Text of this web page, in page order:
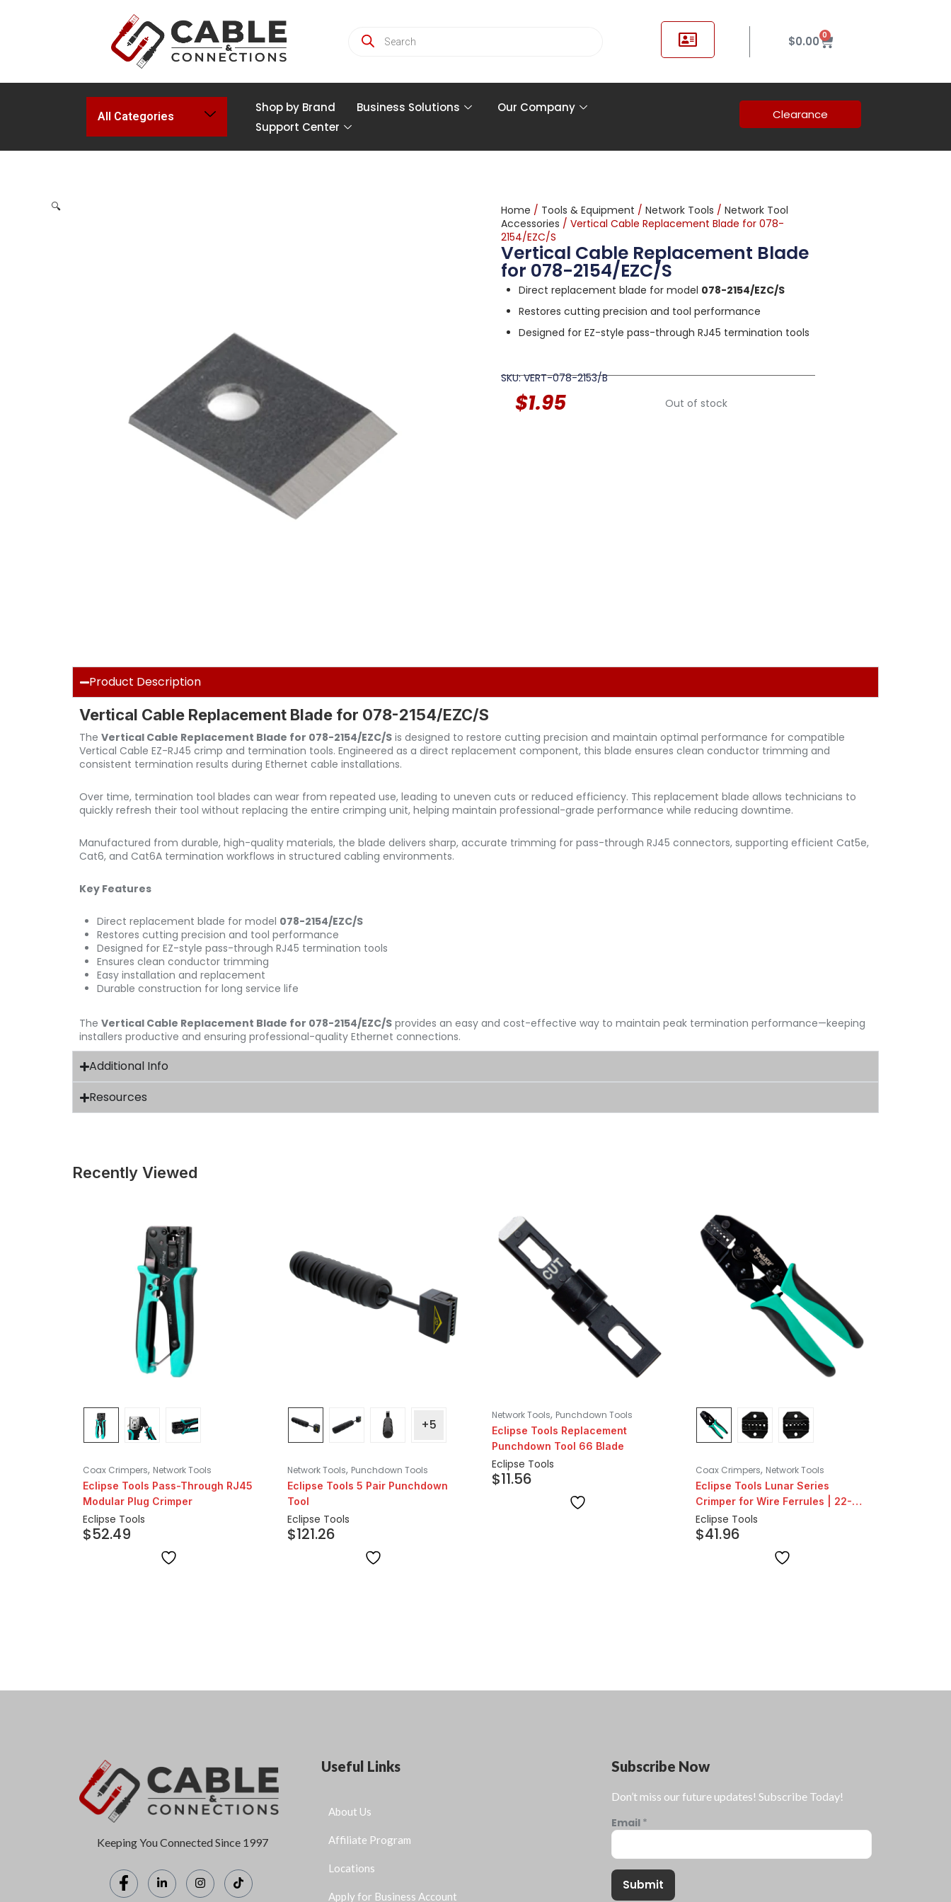
$0.00 0
All Categories
Shop by Brand Business Solutions
Our Company
Support Center
Clearance
🔍 Home / Tools & Equipment / Network Tools / Network Tool
Accessories / Vertical Cable Replacement Blade for 078-
2154/EZC/S
Vertical Cable Replacement Blade
for 078-2154/EZC/S
Direct replacement blade for model 078-2154/EZC/S
Restores cutting precision and tool performance
Designed for EZ-style pass-through RJ45 termination tools
SKU: VERT-078-2153/B
$1.95 Out of stock
Product Description
Vertical Cable Replacement Blade for 078-2154/EZC/S
The Vertical Cable Replacement Blade for 078-2154/EZC/S is designed to restore cutting precision and maintain optimal performance for compatible
Vertical Cable EZ-RJ45 crimp and termination tools. Engineered as a direct replacement component, this blade ensures clean conductor trimming and
consistent termination results during Ethernet cable installations.
Over time, termination tool blades can wear from repeated use, leading to uneven cuts or reduced efficiency. This replacement blade allows technicians to
quickly refresh their tool without replacing the entire crimping unit, helping maintain professional-grade performance while reducing downtime.
Manufactured from durable, high-quality materials, the blade delivers sharp, accurate trimming for pass-through RJ45 connectors, supporting efficient Cat5e,
Cat6, and Cat6A termination workflows in structured cabling environments.
Key Features
Direct replacement blade for model 078-2154/EZC/S
Restores cutting precision and tool performance
Designed for EZ-style pass-through RJ45 termination tools
Ensures clean conductor trimming
Easy installation and replacement
Durable construction for long service life
The Vertical Cable Replacement Blade for 078-2154/EZC/S provides an easy and cost-effective way to maintain peak termination performance—keeping
installers productive and ensuring professional-quality Ethernet connections.
Additional Info
Resources
Recently Viewed
Coax Crimpers, Network Tools
Eclipse Tools Pass-Through RJ45
Modular Plug Crimper
Eclipse Tools
$52.49
+5
Network Tools, Punchdown Tools
Eclipse Tools 5 Pair Punchdown
Tool
Eclipse Tools
$121.26
Network Tools, Punchdown Tools
Eclipse Tools Replacement
Punchdown Tool 66 Blade
Eclipse Tools
$11.56 Coax Crimpers, Network Tools
Eclipse Tools Lunar Series
Crimper for Wire Ferrules | 22-
12AWG
Eclipse Tools
$41.96
Keeping You Connected Since 1997
Useful Links
About Us
Affiliate Program
Locations
Apply for Business Account
Subscribe Now
Don’t miss our future updates! Subscribe Today!
Email *
Submit